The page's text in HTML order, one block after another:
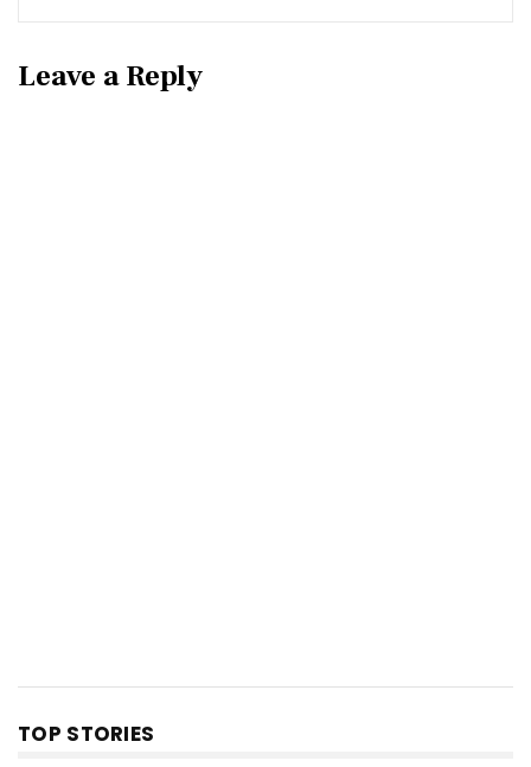
Leave a Reply
TOP STORIES